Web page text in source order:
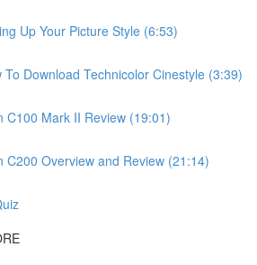
Up Your Picture Style (6:53)
To Download Technicolor Cinestyle (3:39)
C100 Mark II Review (19:01)
C200 Overview and Review (21:14)